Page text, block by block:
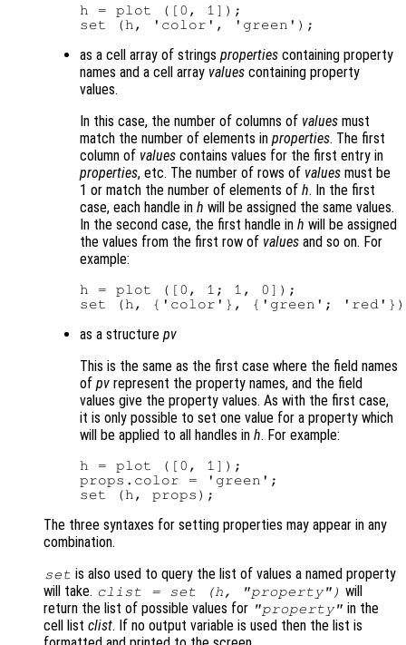
h = plot ([0, 1]);
as a cell array of strings properties containing property
names and a cell array values containing property
values.
In this case, the number of columns of values must
match the number of elements in properties. The first
column of values contains values for the first entry in
properties, etc. The number of rows of values must be
1 or match the number of elements of h. In the first
case, each handle in h will be assigned the same values.
In the second case, the first handle in h will be assigned
the values from the first row of values and so on. For
example:
h = plot ([0, 1; 1, 0]);
as a structure pv
This is the same as the first case where the field names
of pv represent the property names, and the field
values give the property values. As with the first case,
it is only possible to set one value for a property which
will be applied to all handles in h. For example:
h = plot ([0, 1]);
props.color = 'green';
The three syntaxes for setting properties may appear in any
combination.
set is also used to query the list of values a named property
will take. clist = set (h , "property") will
return the list of possible values for "property" in the
cell list clist. If no output variable is used then the list is